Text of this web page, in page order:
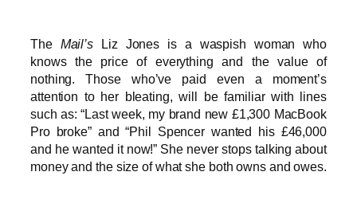
TheMail’s Liz Jones is a waspish woman who
knows the price of everything and the value of
nothing. Those who’ve paid even a moment’s
attention to her bleating, will be familiar with lines
such as: “Last week, my brand new £1,300 MacBook
Pro broke” and “Phil Spencer wanted his £46,000
and he wanted it now!” She never stops talking about
money and the size of what she both owns and owes.